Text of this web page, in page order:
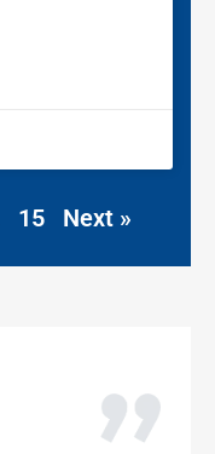
15 Next »